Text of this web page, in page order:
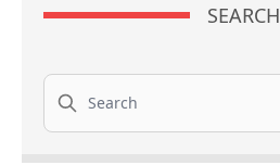
SEARCH
Search